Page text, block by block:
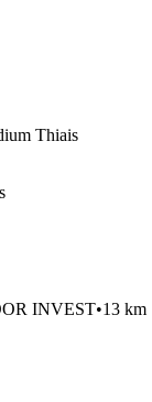
Thiais
INVEST•13 km